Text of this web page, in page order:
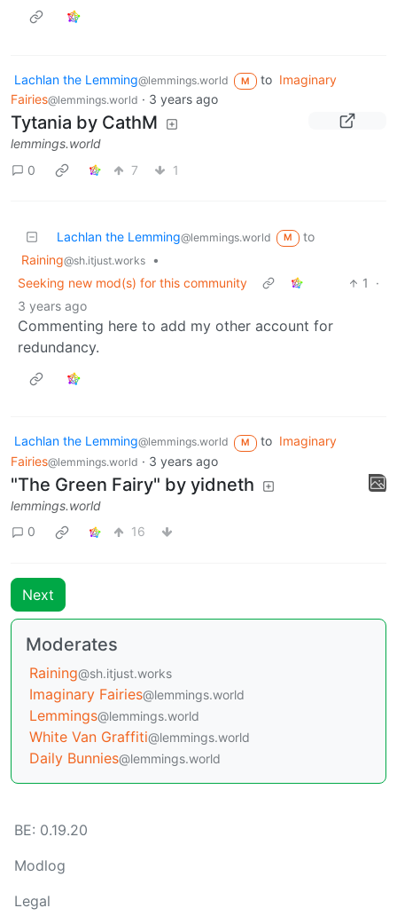
Lachlan the Lemming@lemmings.world M to Imaginary
Fairies@lemmings.world · 3 years ago
Tytania by CathM
lemmings.world
0
7 1
Lachlan the Lemming@lemmings.world M
to
Raining@sh.itjust.works
•
Seeking new mod(s) for this community
1
·
3 years ago
Commenting here to add my other account for
redundancy.
Lachlan the Lemming@lemmings.world M to Imaginary
Fairies@lemmings.world · 3 years ago
"The Green Fairy" by yidneth
lemmings.world
0
16
Next
Moderates
Raining@sh.itjust.works
Imaginary Fairies@lemmings.world
Lemmings@lemmings.world
White Van Graffiti@lemmings.world
Daily Bunnies@lemmings.world
BE: 0.19.20
Modlog
Legal